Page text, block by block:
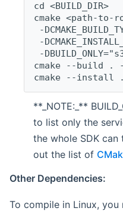
cd <BUILD_DIR>
cmake <path-
-
-
-
cmake --build .
cmake --install .
**_NOTE:_**
to list only the
the whole SDK
out the list of
Other Dependencies:
To compile in Linux,